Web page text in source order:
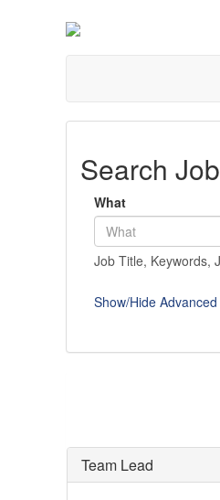
Search
What
Job Title, Keywords,
Show/Hide
Team Lead